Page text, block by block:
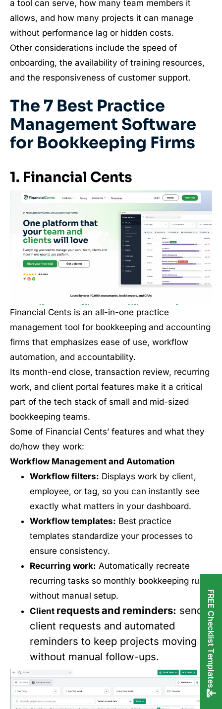
a tool can serve, how many team members it
allows, and how many projects it can manage
without performance lag or hidden costs.
Other considerations include the speed of
onboarding, the availability of training resources,
and the responsiveness of customer support.
The 7 Best Practice
Management Software
for Bookkeeping Firms
1. Financial Cents
Financial Cents is an all-in-one practice
management tool for bookkeeping and accounting
firms that emphasizes ease of use, workflow
automation, and accountability.
Its month-end close, transaction review, recurring
work, and client portal features make it a critical
part of the tech stack of small and mid-sized
bookkeeping teams.
Some of Financial Cents’ features and what they
do/how they work:
Workflow Management and Automation
Workflow filters: Displays work by client,
employee, or tag, so you can instantly see
exactly what matters in your dashboard.
Workflow templates: Best practice
templates standardize your processes to
ensure consistency.
Recurring work: Automatically recreate
recurring tasks so monthly bookkeeping runs
without manual setup.
Client requestsand reminders: send
client requests and automated
reminders to keep projects moving
without manual follow-ups.
FREE Checklist Templates